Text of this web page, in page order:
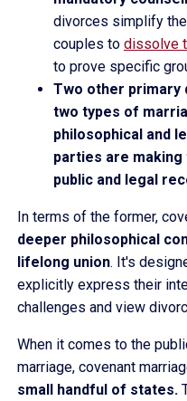
divorces simplify
couples to dissolve
to prove specific
Two other
two types of
philosophical and
parties are
public and legal
In terms of the former,
deeper philosophical
lifelong union. It's
explicitly express their
challenges and view
When it comes to the
marriage, covenant
small handful of states.